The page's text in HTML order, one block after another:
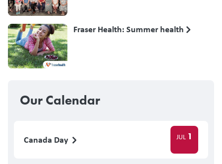
Fraser Health: Summer health
Our Calendar
Canada Day JUL 1